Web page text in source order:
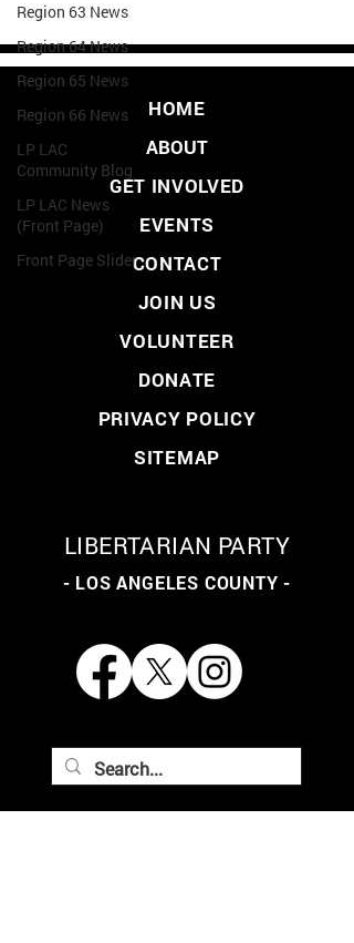
Region 63 News
Region 64 News
Region 65 News
Region 66 News
LP LAC
Community Blog
LP LAC News
(Front Page)
Front Page Slider
HOME
ABOUT
GET INVOLVED
EVENTS
CONTACT
JOIN US
VOLUNTEER
DONATE
PRIVACY POLICY
SITEMAP
LIBERTARIAN PARTY
- LOS ANGELES COUNTY -